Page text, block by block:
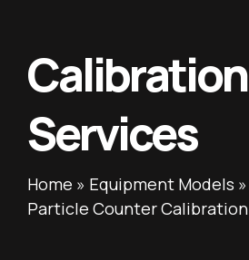
Calibration
Services
Home » Equipment Models »
Particle Counter Calibration